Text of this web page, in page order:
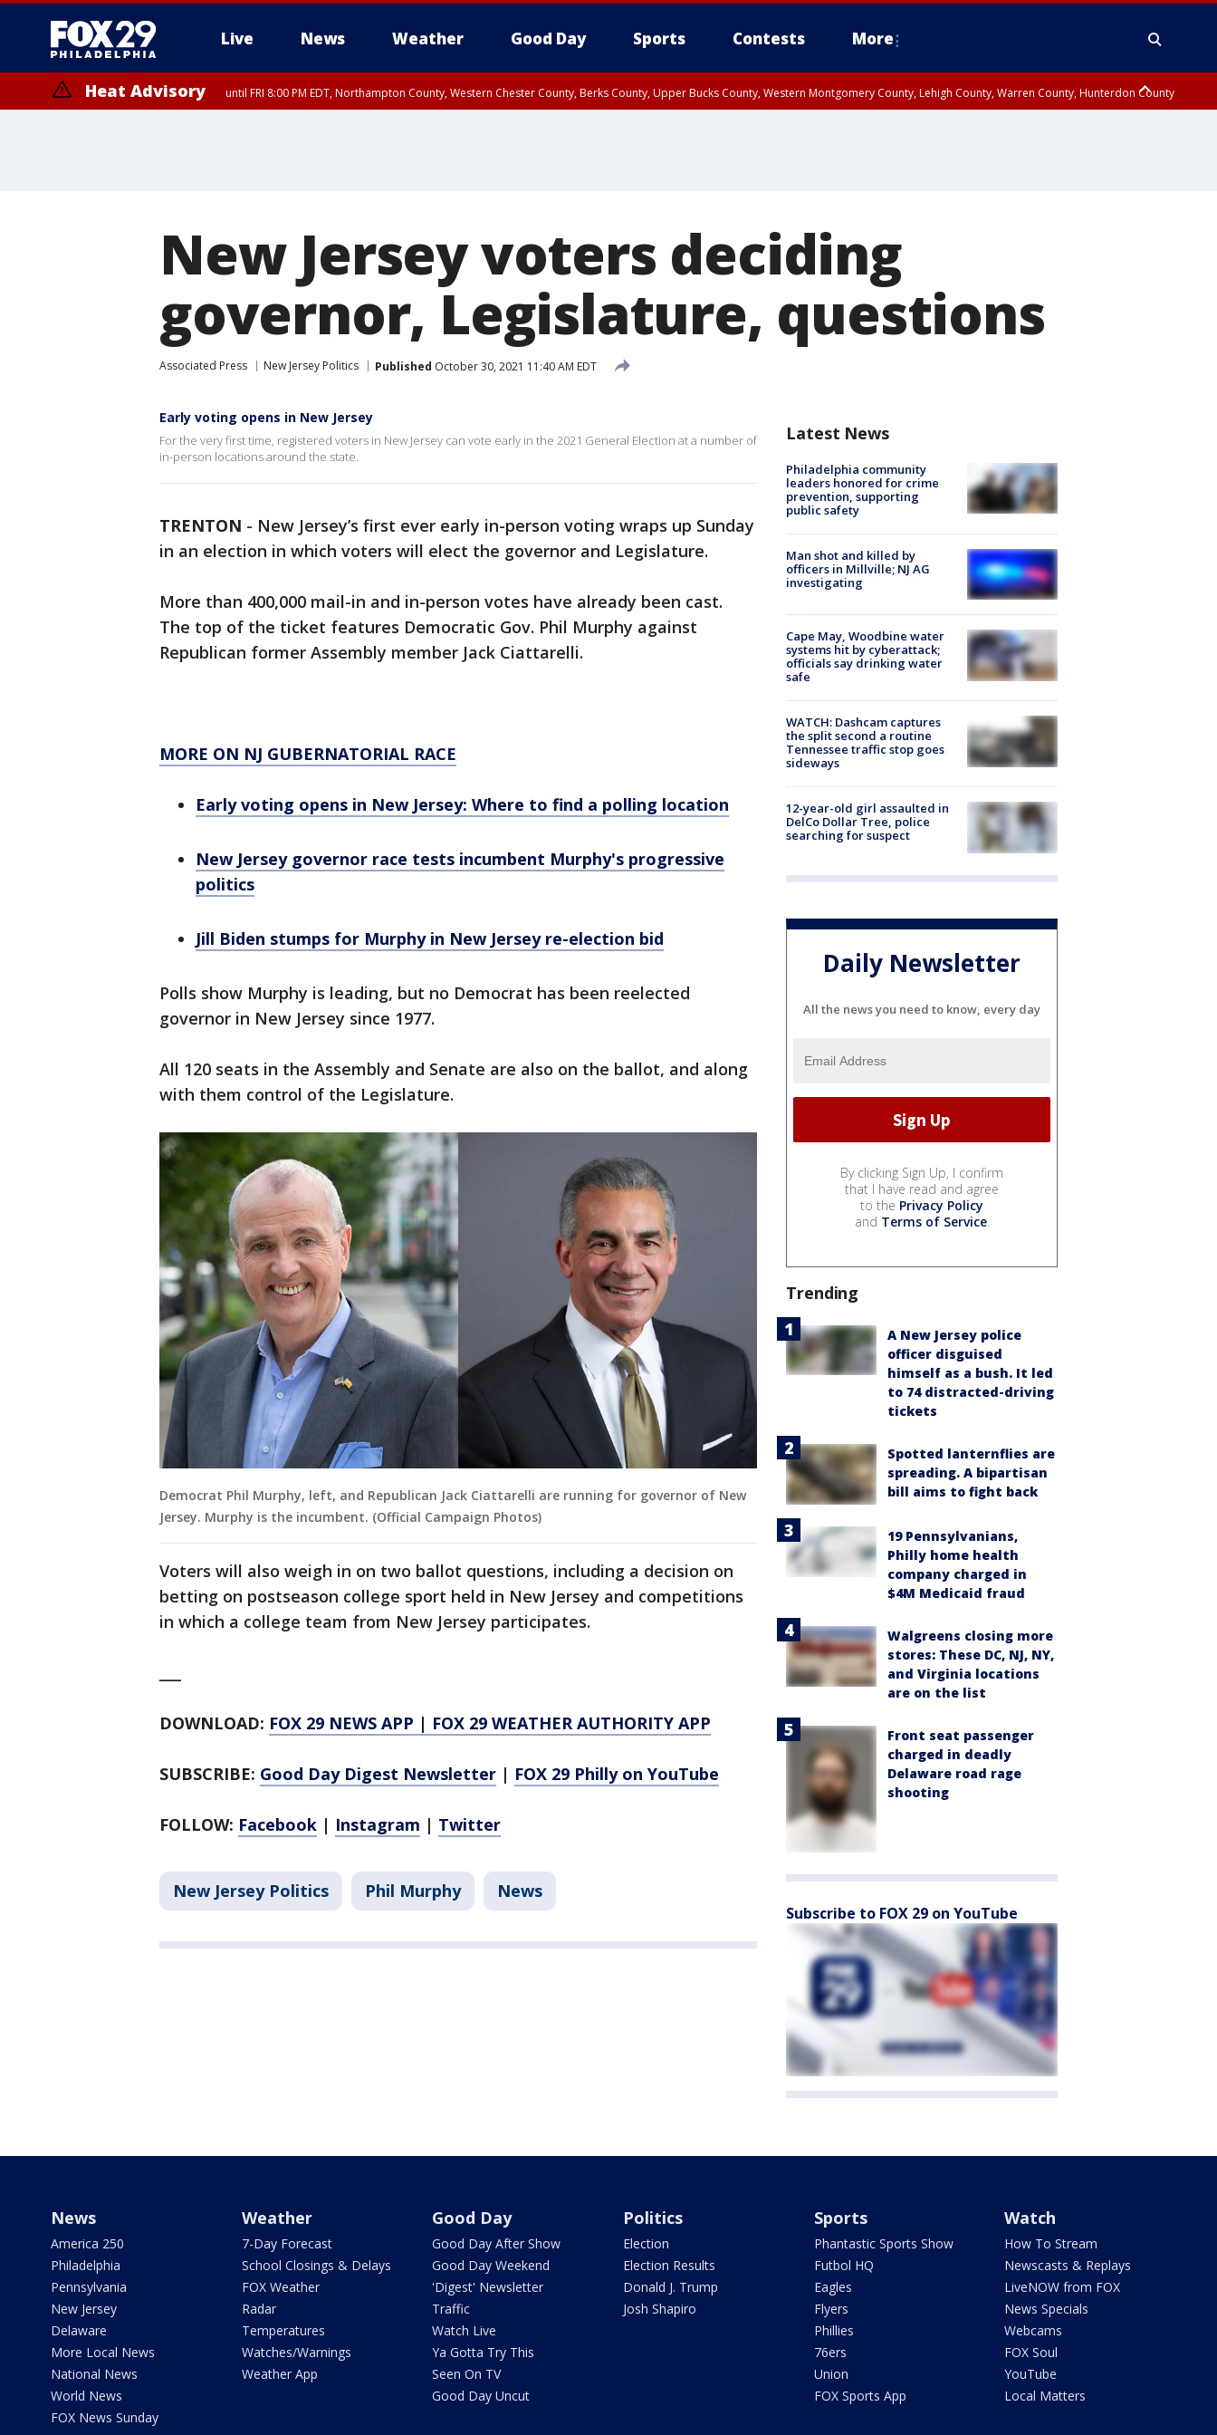
Live News Weather Good Day Sports Contests More
Heat Advisory until FRI 8:00 PM EDT, Northampton County, Western Chester County, Berks County, Upper Bucks County, Western Montgomery County, Lehigh County, Warren County, Hunterdon County
New Jersey voters deciding
governor, Legislature, questions
Associated Press New Jersey Politics Published October 30, 2021 11:40 AM EDT
Early voting opens in New Jersey
For the very first time, registered voters in New Jersey can vote early in the 2021 General Election at a number of
in-person locations around the state.
TRENTON - New Jersey’s first ever early in-person voting wraps up Sunday
in an election in which voters will elect the governor and Legislature.
More than 400,000 mail-in and in-person votes have already been cast.
The top of the ticket features Democratic Gov. Phil Murphy against
Republican former Assembly member Jack Ciattarelli.
MORE ON NJ GUBERNATORIAL RACE
Early voting opens in New Jersey: Where to find a polling location
New Jersey governor race tests incumbent Murphy's progressive
politics
Jill Biden stumps for Murphy in New Jersey re-election bid
Polls show Murphy is leading, but no Democrat has been reelected
governor in New Jersey since 1977.
All 120 seats in the Assembly and Senate are also on the ballot, and along
with them control of the Legislature.
Democrat Phil Murphy, left, and Republican Jack Ciattarelli are running for governor of New
Jersey. Murphy is the incumbent. (Official Campaign Photos)
Voters will also weigh in on two ballot questions, including a decision on
betting on postseason college sport held in New Jersey and competitions
in which a college team from New Jersey participates.
DOWNLOAD: FOX 29 NEWS APP | FOX 29 WEATHER AUTHORITY APP
SUBSCRIBE: Good Day Digest Newsletter | FOX 29 Philly on YouTube
FOLLOW: Facebook | Instagram | Twitter
New Jersey Politics Phil Murphy News
Latest News
Philadelphia community
leaders honored for crime
prevention, supporting
public safety
Man shot and killed by
officers in Millville; NJ AG
investigating
Cape May, Woodbine water
systems hit by cyberattack;
officials say drinking water
safe
WATCH: Dashcam captures
the split second a routine
Tennessee traffic stop goes
sideways
12-year-old girl assaulted in
DelCo Dollar Tree, police
searching for suspect
Daily Newsletter
All the news you need to know, every day
By clicking Sign Up, I confirm
that I have read and agree
to the Privacy Policy
and Terms of Service.
Trending
A New Jersey police
officer disguised
himself as a bush. It led
to 74 distracted-driving
tickets
Spotted lanternflies are
spreading. A bipartisan
bill aims to fight back
19 Pennsylvanians,
Philly home health
company charged in
$4M Medicaid fraud
Walgreens closing more
stores: These DC, NJ, NY,
and Virginia locations
are on the list
Front seat passenger
charged in deadly
Delaware road rage
shooting
Subscribe to FOX 29 on YouTube
News
America 250
Philadelphia
Pennsylvania
New Jersey
Delaware
More Local News
National News
World News
FOX News Sunday
Weather
7-Day Forecast
School Closings & Delays
FOX Weather
Radar
Temperatures
Watches/Warnings
Weather App
Good Day
Good Day After Show
Good Day Weekend
'Digest' Newsletter
Traffic
Watch Live
Ya Gotta Try This
Seen On TV
Good Day Uncut
Politics
Election
Election Results
Donald J. Trump
Josh Shapiro
Sports
Phantastic Sports Show
Futbol HQ
Eagles
Flyers
Phillies
76ers
Union
FOX Sports App
Watch
How To Stream
Newscasts & Replays
LiveNOW from FOX
News Specials
Webcams
FOX Soul
YouTube
Local Matters